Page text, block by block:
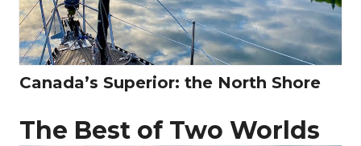
Canada’s Superior: the North Shore
The Best of Two Worlds